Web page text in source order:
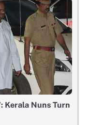
Kerala Nuns Turn